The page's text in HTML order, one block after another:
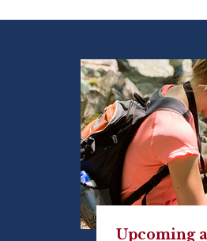
Upcoming